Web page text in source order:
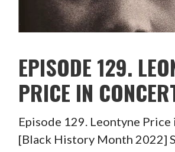
EPISODE 129.
PRICE IN
Episode 129. Leontyne
[Black History Month 2022]